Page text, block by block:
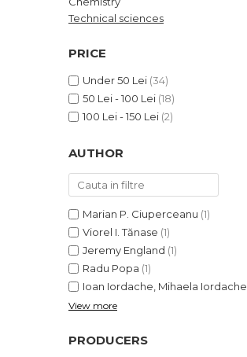
LEGAL AND ADMINISTRATIVE
SCIENCES
PHYSICAL EDUCATION AND
PROCEEDINGS
NEW APPEARANCES
PROMOTIONS
STUDY PACKAGES
Distributors
Technical sciences
PRICE
Under 50 Lei (34)
50 Lei - 100 Lei (18)
100 Lei - 150 Lei (2)
AUTHOR
Marian P. Ciuperceanu (1)
Viorel I. Tănase (1)
Jeremy England (1)
Radu Popa (1)
Ioan Iordache, Mihaela Iordache
View more
PRODUCERS